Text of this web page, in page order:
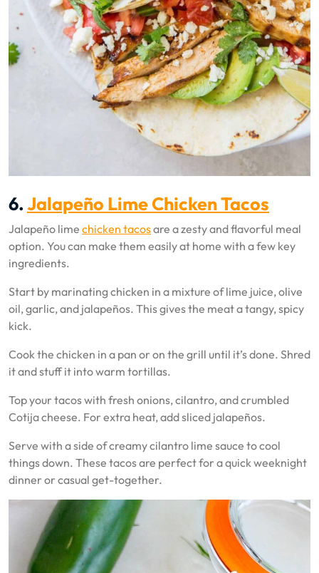
6.Jalapeño Lime Chicken Tacos
Jalapeño lime chicken tacosare a zesty and flavorful meal
option. You can make them easily at home with a few key
ingredients.
Start by marinating chicken in a mixture of lime juice, olive
oil, garlic, and jalapeños. This gives the meat a tangy, spicy
kick.
Cook the chicken in a pan or on the grill until it’s done. Shred
it and stuff it into warm tortillas.
Top your tacos with fresh onions, cilantro, and crumbled
Cotija cheese. For extra heat, add sliced jalapeños.
Serve with a side of creamy cilantro lime sauce to cool
things down. These tacos are perfect for a quick weeknight
dinner or casual get-together.